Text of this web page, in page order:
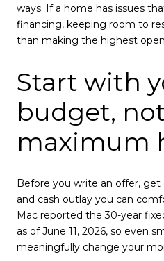
ways. If a home has issues
financing, keeping room to
than making the highest
Start with
budget,
maximum
Before you write an offer,
and cash outlay you can
Mac reported the 30-year
as of June 11, 2026, so even
meaningfully change your